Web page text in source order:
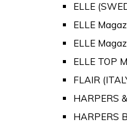
ELLE
ELLE
ELLE
ELLE TOP
FLAIR
HARPERS
HARPERS